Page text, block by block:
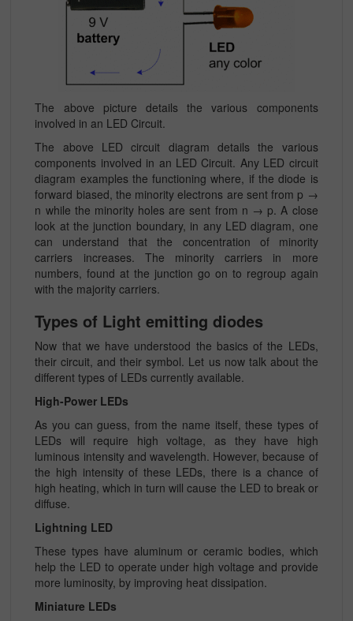
The above picture details the various components
involved in an LED Circuit.
The above LED circuit diagram details the various
components involved in an LED Circuit. Any LED circuit
diagram examples the functioning where, if the diode is
forward biased, the minority electrons are sent from p →
n while the minority holes are sent from n → p. A close
look at the junction boundary, in any LED diagram, one
can understand that the concentration of minority
carriers increases. The minority carriers in more
numbers, found at the junction go on to regroup again
with the majority carriers.
Types of Light emitting diodes
Now that we have understood the basics of the LEDs,
their circuit, and their symbol. Let us now talk about the
different types of LEDs currently available.
High-Power LEDs
As you can guess, from the name itself, these types of
LEDs will require high voltage, as they have high
luminous intensity and wavelength. However, because of
the high intensity of these LEDs, there is a chance of
high heating, which in turn will cause the LED to break or
diffuse.
Lightning LED
These types have aluminum or ceramic bodies, which
help the LED to operate under high voltage and provide
more luminosity, by improving heat dissipation.
Miniature LEDs